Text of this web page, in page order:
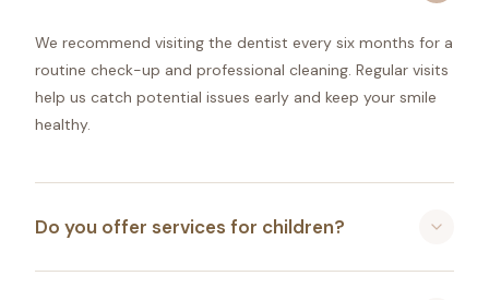
We recommend visiting the dentist every six months for a
routine check-up and professional cleaning. Regular visits
help us catch potential issues early and keep your smile
healthy.
Do you offer services for children?